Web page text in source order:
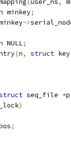
(user_ns,
minkey;
->
NULL;
(n, struct key
seq_file *p
)
;